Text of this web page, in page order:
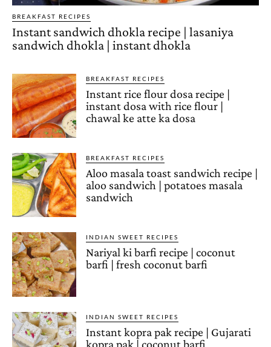
BREAKFAST RECIPES
Instant sandwich dhokla recipe | lasaniya
sandwich dhokla | instant dhokla
BREAKFAST RECIPES
Instant rice flour dosa recipe |
instant dosa with rice flour |
chawal ke atte ka dosa
BREAKFAST RECIPES
Aloo masala toast sandwich recipe |
aloo sandwich | potatoes masala
sandwich
INDIAN SWEET RECIPES
Nariyal ki barfi recipe | coconut
barfi | fresh coconut barfi
INDIAN SWEET RECIPES
Instant kopra pak recipe | Gujarati
kopra pak | coconut barfi